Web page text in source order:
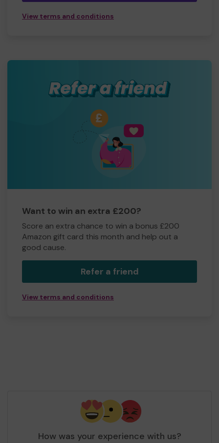
View terms and conditions
Want to win an extra £200?
Score an extra chance to win a bonus £200
Amazon gift card this month and help out a
good cause.
Refer a friend
View terms and conditions
How was your experience with us?